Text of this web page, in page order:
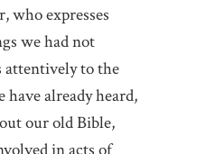
who expresses
we had not
attentively to the
already heard,
our old Bible,